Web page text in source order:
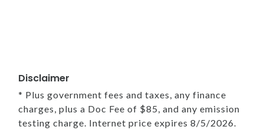
Disclaimer
* Plus government fees and taxes, any finance
charges, plus a Doc Fee of $85, and any emission
testing charge. Internet price expires 8/5/2026.